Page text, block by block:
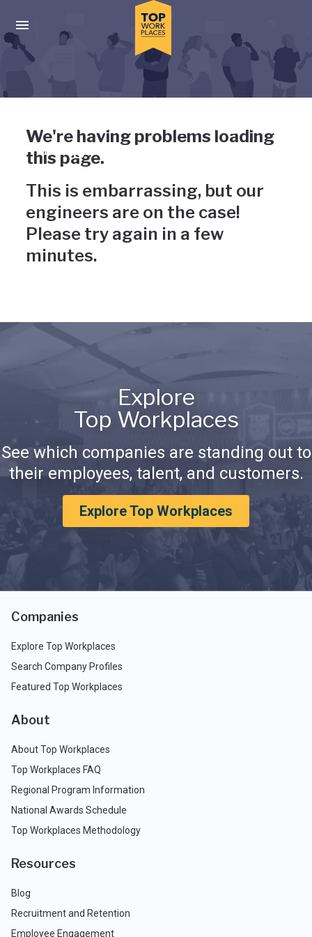
Press enter to activate the dialog and use the tab key to
Uh-oh, something has gone
wrong
We're having problems loading
this page.
This is embarrassing, but our
engineers are on the case!
Please try again in a few
minutes.
Explore
Top Workplaces
See which companies are standing out to
their employees, talent, and customers.
Explore Top Workplaces
Companies
Explore Top Workplaces
Search Company Profiles
Featured Top Workplaces
About
About Top Workplaces
Top Workplaces FAQ
Regional Program Information
National Awards Schedule
Top Workplaces Methodology
Resources
Blog
Recruitment and Retention
Employee Engagement